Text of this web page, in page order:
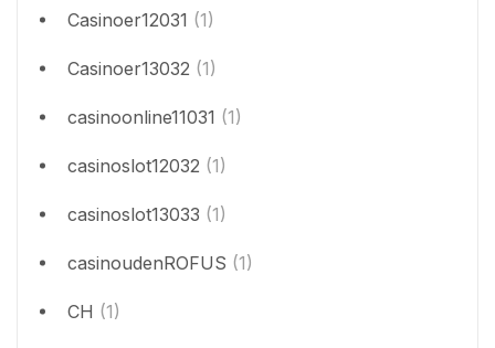
Casinoer12031 (1)
Casinoer13032 (1)
casinoonline11031 (1)
casinoslot12032 (1)
casinoslot13033 (1)
casinoudenROFUS (1)
CH (1)